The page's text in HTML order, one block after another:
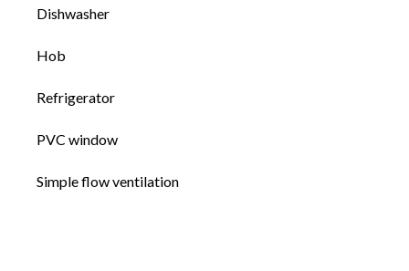
Dishwasher
Hob
Refrigerator
PVC window
Simple flow ventilation